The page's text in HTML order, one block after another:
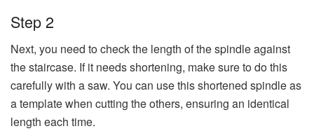
Step 2
Next, you need to check the length of the spindle against
the staircase. If it needs shortening, make sure to do this
carefully with a saw. You can use this shortened spindle as
a template when cutting the others, ensuring an identical
length each time.